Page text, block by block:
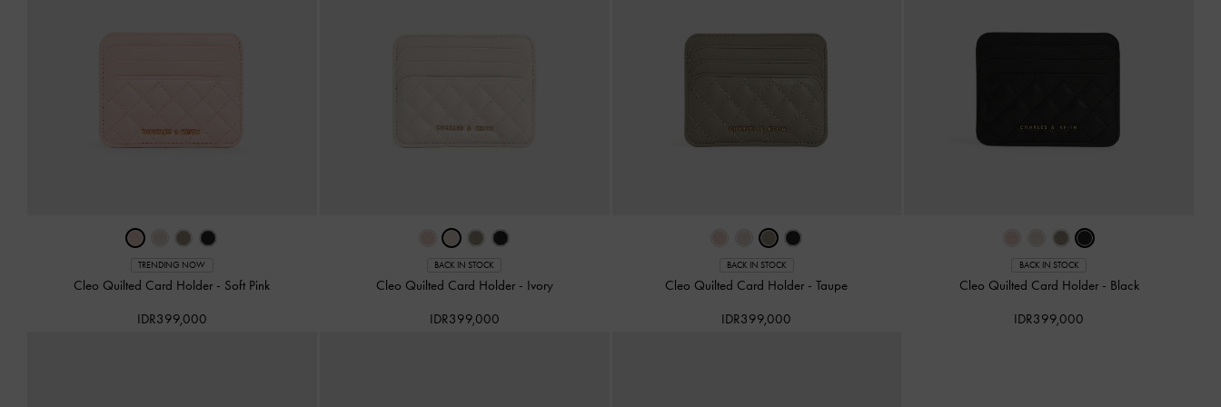
TRENDING NOW
Cleo Quilted Card Holder - Soft Pink
IDR399,000
BACK IN STOCK
Cleo Quilted Card Holder - Ivory
IDR399,000
BACK IN STOCK
Cleo Quilted Card Holder -Taupe
IDR399,000
BACK IN STOCK
Cleo Quilted Card Holder - Black
IDR399,000